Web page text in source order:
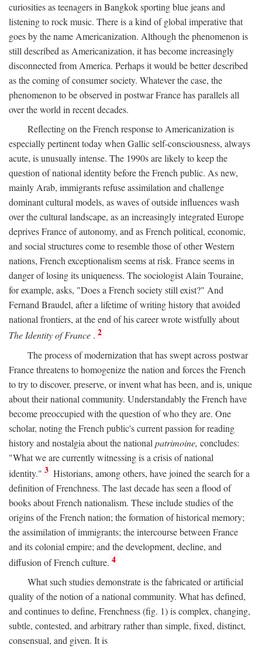
curiosities as teenagers in Bangkok sporting blue jeans and
listening to rock music. There is a kind of global imperative that
goes by the name Americanization. Although the phenomenon is
still described as Americanization, it has become increasingly
disconnected from America. Perhaps it would be better described
as the coming of consumer society. Whatever the case, the
phenomenon to be observed in postwar France has parallels all
over the world in recent decades.
Reflecting on the French response to Americanization is
especially pertinent today when Gallic self-consciousness, always
acute, is unusually intense. The 1990s are likely to keep the
question of national identity before the French public. As new,
mainly Arab, immigrants refuse assimilation and challenge
dominant cultural models, as waves of outside influences wash
over the cultural landscape, as an increasingly integrated Europe
deprives France of autonomy, and as French political, economic,
and social structures come to resemble those of other Western
nations, French exceptionalism seems at risk. France seems in
danger of losing its uniqueness. The sociologist Alain Touraine,
for example, asks, "Does a French society still exist?" And
Fernand Braudel, after a lifetime of writing history that avoided
national frontiers, at the end of his career wrote wistfully about
The Identity of France . 2
The process of modernization that has swept across postwar
France threatens to homogenize the nation and forces the French
to try to discover, preserve, or invent what has been, and is, unique
about their national community. Understandably the French have
become preoccupied with the question of who they are. One
scholar, noting the French public's current passion for reading
history and nostalgia about the national patrimoine, concludes:
"What we are currently witnessing is a crisis of national
identity." 3 Historians, among others, have joined the search for a
definition of Frenchness. The last decade has seen a flood of
books about French nationalism. These include studies of the
origins of the French nation; the formation of historical memory;
the assimilation of immigrants; the intercourse between France
and its colonial empire; and the development, decline, and
diffusion of French culture. 4
What such studies demonstrate is the fabricated or artificial
quality of the notion of a national community. What has defined,
and continues to define, Frenchness (fig. 1) is complex, changing,
subtle, contested, and arbitrary rather than simple, fixed, distinct,
consensual, and given. It is